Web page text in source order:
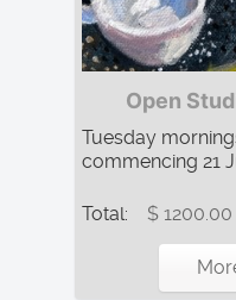
Open
Tuesday
commencing 21
Total: $ 1200.00